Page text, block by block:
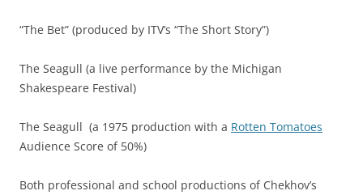
“The Bet” (produced by ITV’s “The Short Story”)
The Seagull (a live performance by the Michigan
Shakespeare Festival)
The Seagull (a 1975 production with a Rotten Tomatoes
Audience Score of 50%)
Both professional and school productions of Chekhov’s